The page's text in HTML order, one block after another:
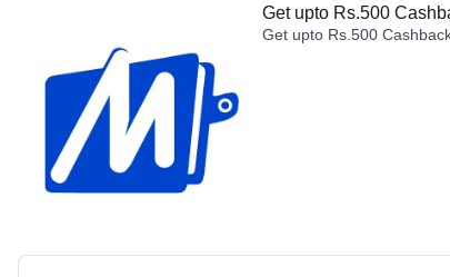
Get upto Rs.500
Get upto Rs.500